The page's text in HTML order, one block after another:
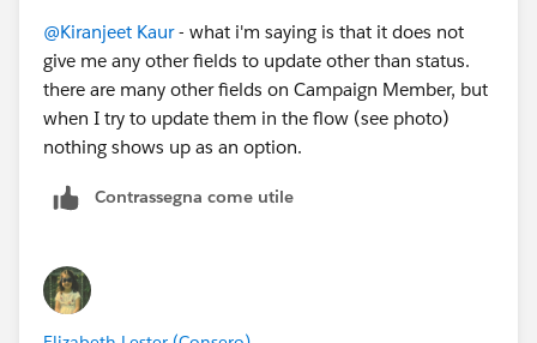
@Kiranjeet Kaur- what i'm saying is that it does not
give me any other fields to update other than status.
there are many other fields on Campaign Member, but
when I try to update them in the flow (see photo)
nothing shows up as an option.
Contrassegna come utile